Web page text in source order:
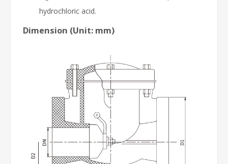
hydrochloric acid.
Dimension (Unit: mm)